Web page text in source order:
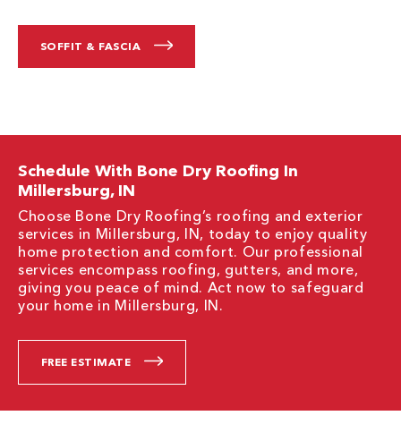
SOFFIT & FASCIA
Schedule With Bone Dry Roofing In
Millersburg, IN
Choose Bone Dry Roofing’s roofing and exterior
services in Millersburg, IN, today to enjoy quality
home protection and comfort. Our professional
services encompass roofing, gutters, and more,
giving you peace of mind. Act now to safeguard
your home in Millersburg, IN.
FREE ESTIMATE